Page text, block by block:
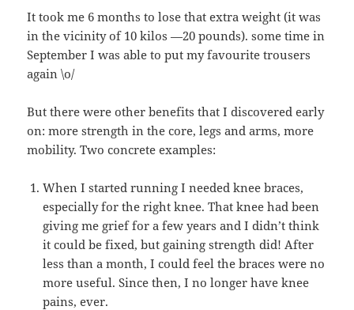
It took me 6 months to lose that extra weight (it was
in the vicinity of 10 kilos —20 pounds). some time in
September I was able to put my favourite trousers
again \o/
But there were other benefits that I discovered early
on: more strength in the core, legs and arms, more
mobility. Two concrete examples:
When I started running I needed knee braces,
especially for the right knee. That knee had been
giving me grief for a few years and I didn’t think
it could be fixed, but gaining strength did! After
less than a month, I could feel the braces were no
more useful. Since then, I no longer have knee
pains, ever.